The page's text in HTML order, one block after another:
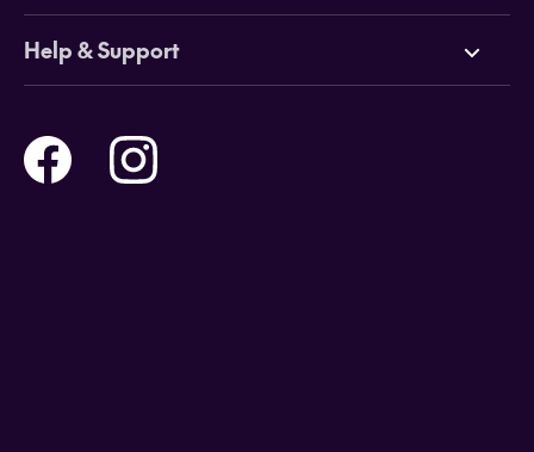
Cruises
Tours
Holidays
Why HOT
Online Travel Brochures
Travel insurance
Careers
Help & Support
Help and Support